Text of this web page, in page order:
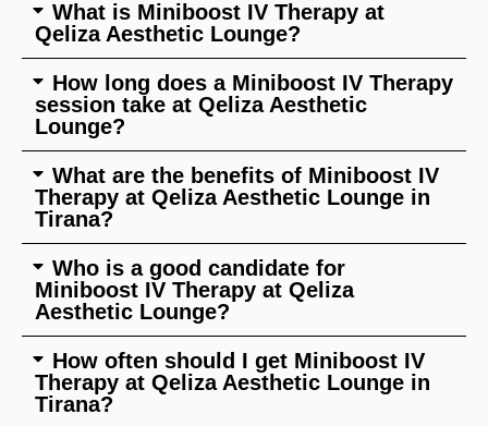
What is Miniboost IV Therapy at
Qeliza Aesthetic Lounge?
How long does a Miniboost IV Therapy
session take at Qeliza Aesthetic
Lounge?
What are the benefits of Miniboost IV
Therapy at Qeliza Aesthetic Lounge in
Tirana?
Who is a good candidate for
Miniboost IV Therapy at Qeliza
Aesthetic Lounge?
How often should I get Miniboost IV
Therapy at Qeliza Aesthetic Lounge in
Tirana?